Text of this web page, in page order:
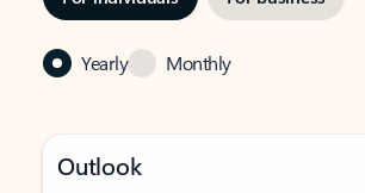
Yearly Monthly
Outlook